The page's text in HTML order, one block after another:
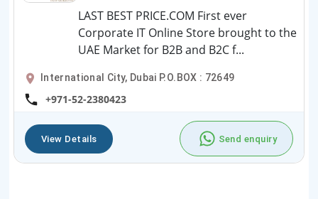
LAST BEST PRICE.COM First ever
Corporate IT Online Store brought to the
UAE Market for B2B and B2C f...
International City, Dubai P.O.BOX : 72649
+971-52-2380423
View Details Send enquiry